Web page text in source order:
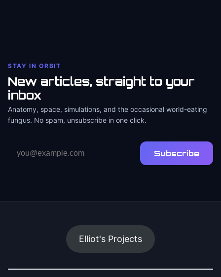
STAY IN ORBIT
New articles, straight to your
inbox
Anatomy, space, simulations, and the occasional world-eating
fungus. No spam, unsubscribe in one click.
address
Subscribe
Elliot's Projects